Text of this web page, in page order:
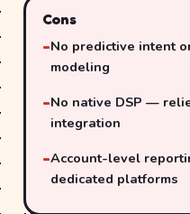
Cons
No predictive intent
modeling
No native DSP —
integration
Account-level
dedicated platforms